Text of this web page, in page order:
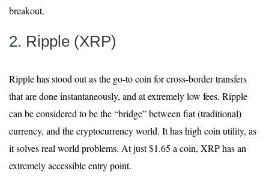
breakout.
2. Ripple (XRP)
Ripple has stood out as the go-to coin for cross-border transfers
that are done instantaneously, and at extremely low fees. Ripple
can be considered to be the “bridge” between fiat (traditional)
currency, and the cryptocurrency world. It has high coin utility, as
it solves real world problems. At just $1.65 a coin, XRP has an
extremely accessible entry point.